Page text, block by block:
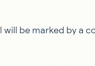
be marked by a